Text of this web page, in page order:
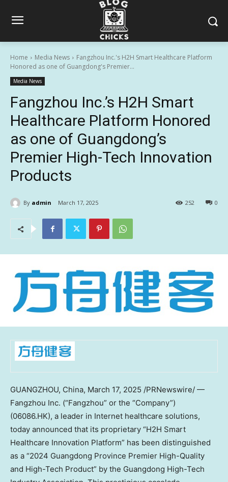
Home Media News
Fangzhou Inc.'s H2H Smart Healthcare Platform
Honored as one of Guangdong's Premier...
Media News
Fangzhou Inc.’s H2H Smart
Healthcare Platform Honored
as one of Guangdong’s
Premier High-Tech Innovation
Products
By admin March 17, 2025 0
252
GUANGZHOU, China, March 17, 2025 /PRNewswire/ —
Fangzhou Inc. (“Fangzhou” or the “Company”)
(06086.HK), a leader in Internet healthcare solutions,
today announced that its proprietary “H2H Smart
Healthcare Innovation Platform” has been distinguished
as a “2024 Guangdong Province Premier High-Quality
and High-Tech Product” by the Guangdong High-Tech